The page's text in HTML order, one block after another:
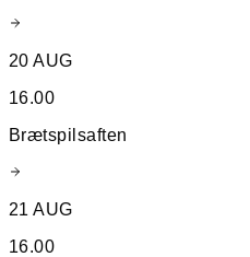
20 AUG
16.00
Brætspilsaften
21 AUG
16.00